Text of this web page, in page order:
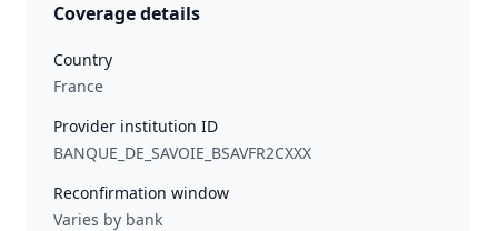
Coverage details
Country
France
Provider institution ID
BANQUE_DE_SAVOIE_BSAVFR2CXXX
Reconfirmation window
Varies by bank